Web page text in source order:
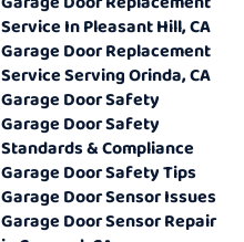
Service In Pleasant Hill, CA
Garage Door Replacement
Service Serving Orinda, CA
Garage Door Safety
Garage Door Safety
Standards & Compliance
Garage Door Safety Tips
Garage Door Sensor Issues
Garage Door Sensor Repair